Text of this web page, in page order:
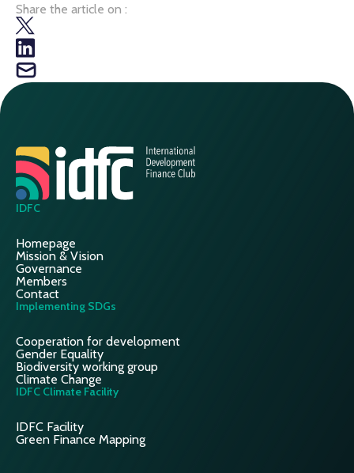
Share the article on :
IDFC
Homepage
Mission & Vision
Governance
Members
Contact
Implementing SDGs
Cooperation for development
Gender Equality
Biodiversity working group
Climate Change
IDFC Climate Facility
IDFC Facility
Green Finance Mapping